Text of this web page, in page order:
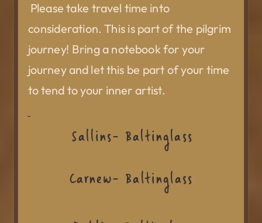
Please take travel time into
consideration. This is part of the pilgrim
journey! Bring a notebook for your
journey and let this be part of your time
to tend to your inner artist.
Sallins- Baltinglass
Carnew- Baltinglass